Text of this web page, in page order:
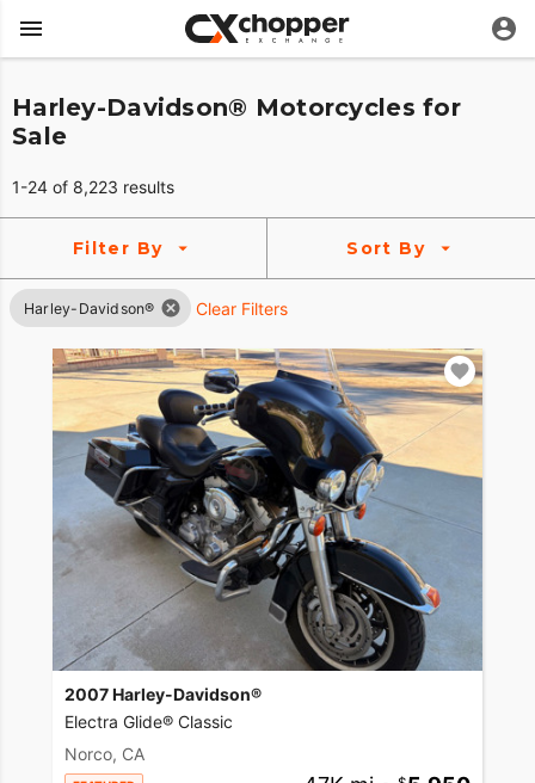
Harley-Davidson® Motorcycles for
Sale
1-24 of 8,223 results
Filter By Sort By
Harley-Davidson® Clear Filters
2007 Harley-Davidson®
Electra Glide® Classic
Norco, CA